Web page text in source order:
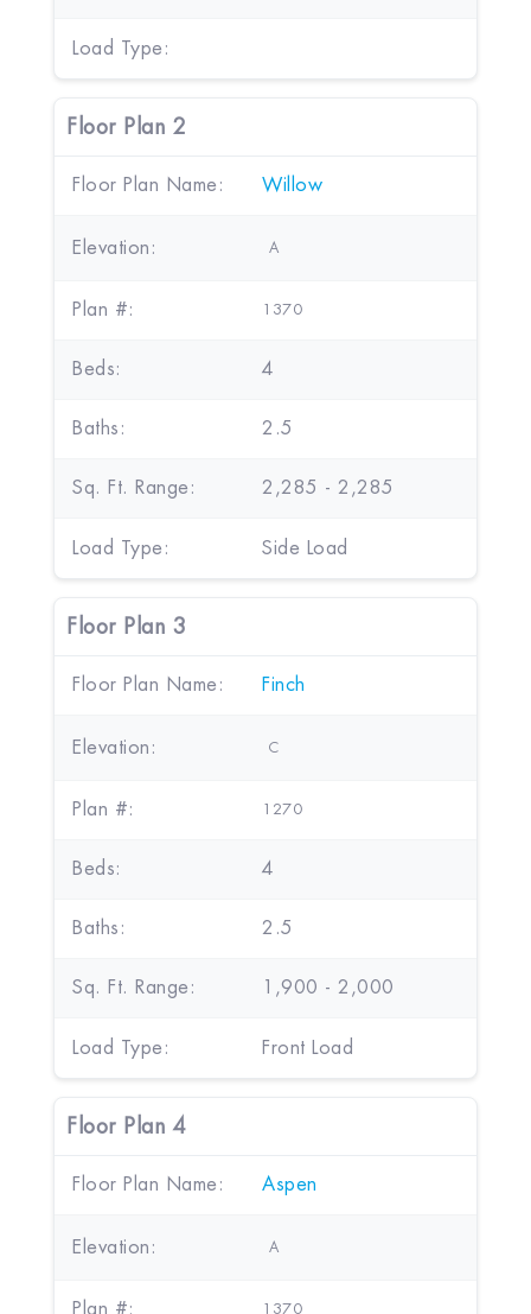
Load Type:
Floor Plan 2
Floor Plan Name: Willow
Elevation: A
Plan #: 1370
Beds: 4
Baths: 2.5
Sq. Ft. Range: 2,285 - 2,285
Load Type: Side Load
Floor Plan 3
Floor Plan Name: Finch
Elevation: C
Plan #: 1270
Beds: 4
Baths: 2.5
Sq. Ft. Range: 1,900 - 2,000
Load Type: Front Load
Floor Plan 4
Floor Plan Name: Aspen
Elevation: A
Plan #: 1370